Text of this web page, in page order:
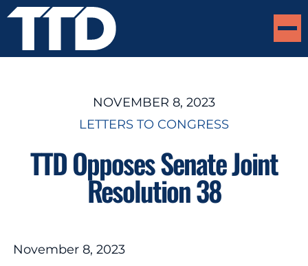
NOVEMBER 8, 2023
LETTERS TO CONGRESS
TTD Opposes Senate Joint
Resolution 38
November 8, 2023